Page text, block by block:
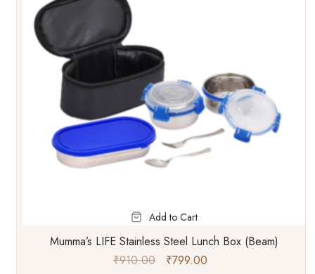
Add to Cart
Mumma’s LIFE Stainless Steel Lunch Box (Beam)
₹910.00 ₹799.00